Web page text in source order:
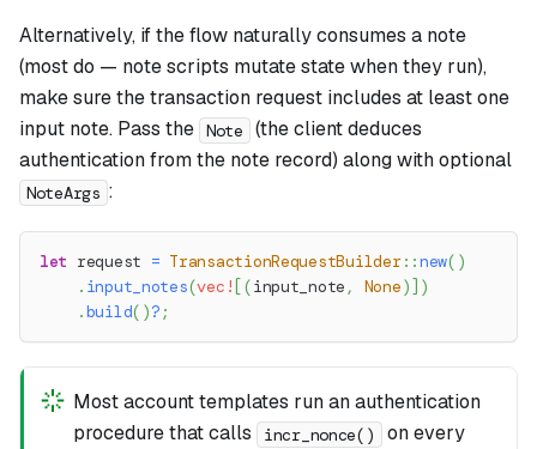
Alternatively, if the flow naturally consumes a note
(most do — note scripts mutate state when they run),
make sure the transaction request includes at least one
input note. Pass the Note
(the client deduces
authentication from the note record) along with optional
NoteArgs :
let request = TransactionRequestBuilder::new( )
. input_notes(vec! [ (input_note , None) ] )
.build( )? ;
Most account templates run an authentication
procedure that calls
incr_nonce()
on every